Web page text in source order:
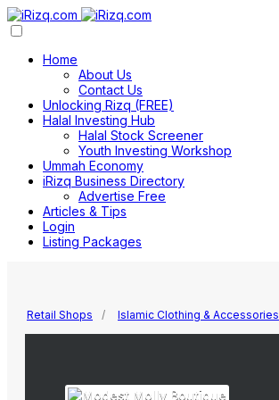
Home
About Us
Contact Us
Unlocking Rizq (FREE)
Halal Investing Hub
Halal Stock Screener
Youth Investing Workshop
Ummah Economy
iRizq Business Directory
Advertise Free
Articles & Tips
Login
Listing Packages
Retail Shops Islamic Clothing & Accessories